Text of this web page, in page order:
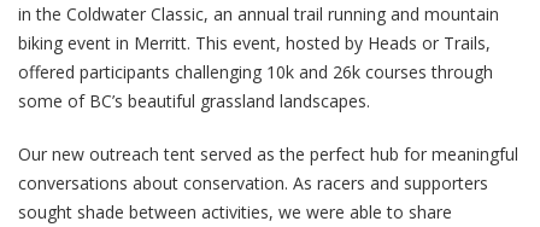
in the Coldwater Classic, an annual trail running and mountain
biking event in Merritt. This event, hosted by Heads or Trails,
offered participants challenging 10k and 26k courses through
some of BC’s beautiful grassland landscapes.
Our new outreach tent served as the perfect hub for meaningful
conversations about conservation. As racers and supporters
sought shade between activities, we were able to share